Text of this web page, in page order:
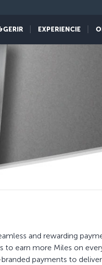
EXPERIENCIE
and rewarding
to earn more Miles on
payments to